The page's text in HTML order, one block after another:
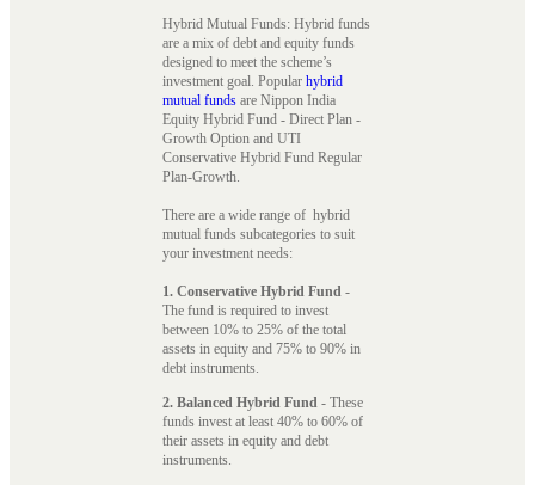
Hybrid Mutual Funds: Hybrid funds
are a mix of debt and equity funds
designed to meet the scheme’s
investment goal. Popular hybrid
mutual funds are Nippon India
Equity Hybrid Fund - Direct Plan -
Growth Option and UTI
Conservative Hybrid Fund Regular
Plan-Growth.
There are a wide range of hybrid
mutual funds subcategories to suit
your investment needs:
1. Conservative Hybrid Fund -
The fund is required to invest
between 10% to 25% of the total
assets in equity and 75% to 90% in
debt instruments.
2. Balanced Hybrid Fund - These
funds invest at least 40% to 60% of
their assets in equity and debt
instruments.